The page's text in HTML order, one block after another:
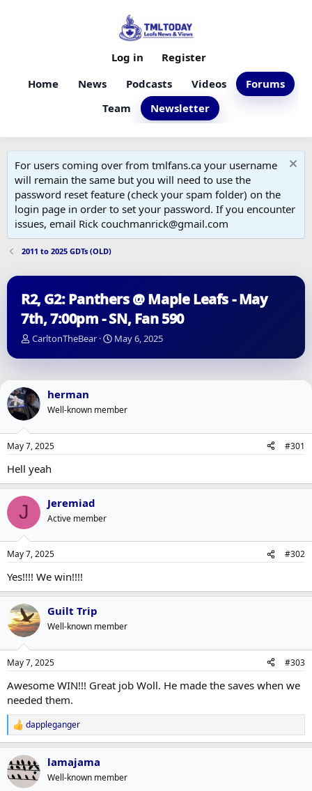
Home News Podcasts Videos
Forums
Team
Newsletter
Log in Register
For users coming over from tmlfans.ca your username
will remain the same but you will need to use the
password reset feature (check your spam folder) on the
login page in order to set your password. If you encounter
issues, email Rick couchmanrick@gmail.com
2011 to 2025 GDTs (OLD)
R2, G2: Panthers @ Maple Leafs - May
7th, 7:00pm - SN, Fan 590
T
r
a
d
s
a
r
e
r
CarltonTheBear
S
a
a
e
May 6, 2025
herman
Well-known member
May 7, 2025 #301
Hell yeah
J Jeremiad
Active member
May 7, 2025 #302
Yes!!!! We win!!!!
Guilt Trip
Well-known member
May 7, 2025 #303
Awesome WIN!!! Great job Woll. He made the saves when we
needed them.
R
e
a
c
t
i
dappleganger
lamajama
Well-known member